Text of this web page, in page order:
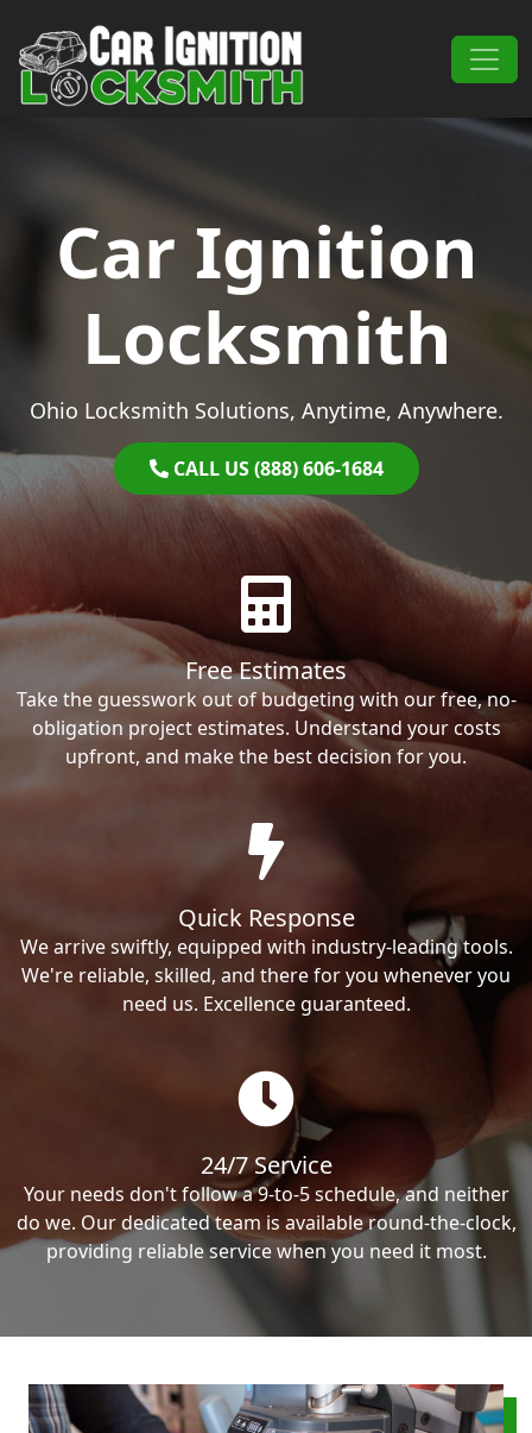
Main Navigation
Car Ignition
Locksmith
Ohio Locksmith Solutions, Anytime, Anywhere.
CALL US (888) 606-1684
Free Estimates
Take the guesswork out of budgeting with our free, no-
obligation project estimates. Understand your costs
upfront, and make the best decision for you.
Quick Response
We arrive swiftly, equipped with industry-leading tools.
We're reliable, skilled, and there for you whenever you
need us. Excellence guaranteed.
24/7 Service
Your needs don't follow a 9-to-5 schedule, and neither
do we. Our dedicated team is available round-the-clock,
providing reliable service when you need it most.